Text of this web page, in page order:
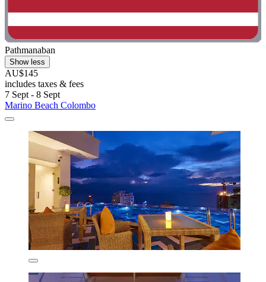
Pathmanaban
Show less
AU$145
includes taxes & fees
7 Sept - 8 Sept
Marino Beach Colombo